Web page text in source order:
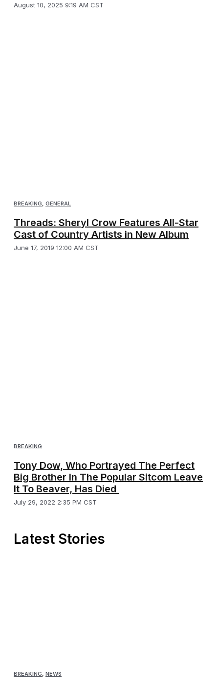
August 10, 2025 9:19 AM CST
BREAKING GENERAL
Threads: Sheryl Crow Features All-Star
Cast of Country Artists in New Album
June 17, 2019 12:00 AM CST
BREAKING
Tony Dow, Who Portrayed The Perfect
Big Brother In The Popular Sitcom Leave
It To Beaver, Has Died
July 29, 2022 2:35 PM CST
Latest Stories
BREAKING, NEWS